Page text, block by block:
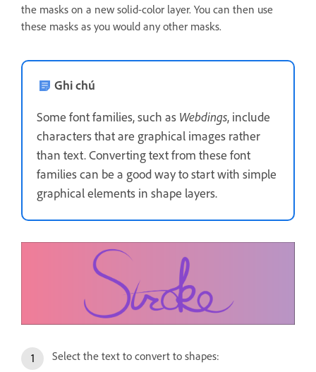
the masks on a new solid-color layer. You can then use
these masks as you would any other masks.
Ghi chú
Some font families, such as Webdings, include
characters that are graphical images rather
than text. Converting text from these font
families can be a good way to start with simple
graphical elements in shape layers.
Select the text to convert to shapes: